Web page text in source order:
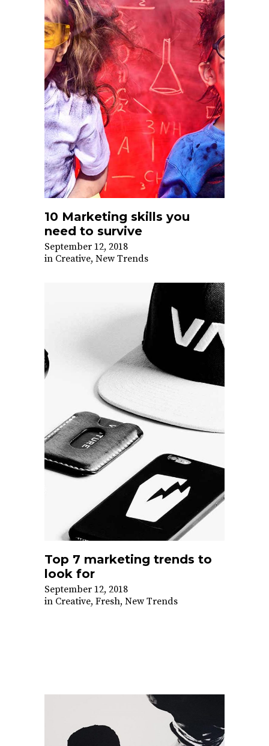
10 Marketing skills you
need to survive
September 12, 2018
in Creative, New Trends
Top 7 marketing trends to
look for
September 12, 2018
in Creative, Fresh, New Trends